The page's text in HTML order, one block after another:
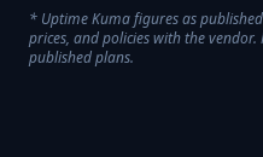
* Uptime Kumafigures as
prices, and policies with the
published plans.